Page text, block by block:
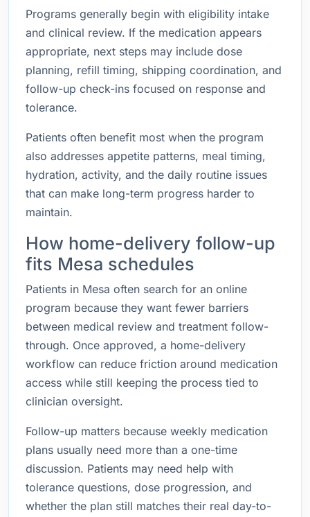
Programs generally begin with eligibility intake
and clinical review. If the medication appears
appropriate, next steps may include dose
planning, refill timing, shipping coordination, and
follow-up check-ins focused on response and
tolerance.
Patients often benefit most when the program
also addresses appetite patterns, meal timing,
hydration, activity, and the daily routine issues
that can make long-term progress harder to
maintain.
How home-delivery follow-up
fits Mesa schedules
Patients in Mesa often search for an online
program because they want fewer barriers
between medical review and treatment follow-
through. Once approved, a home-delivery
workflow can reduce friction around medication
access while still keeping the process tied to
clinician oversight.
Follow-up matters because weekly medication
plans usually need more than a one-time
discussion. Patients may need help with
tolerance questions, dose progression, and
whether the plan still matches their real day-to-